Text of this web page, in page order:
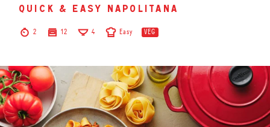
quick & easy napolitana
2 12 4 Easy VEG